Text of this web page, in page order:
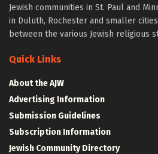
Jewish communities in St. Paul and
in Duluth, Rochester and smaller
between the various Jewish religious
Quick Links
About the AJW
Advertising Information
Submission Guidelines
Subscription Information
Jewish Community Directory